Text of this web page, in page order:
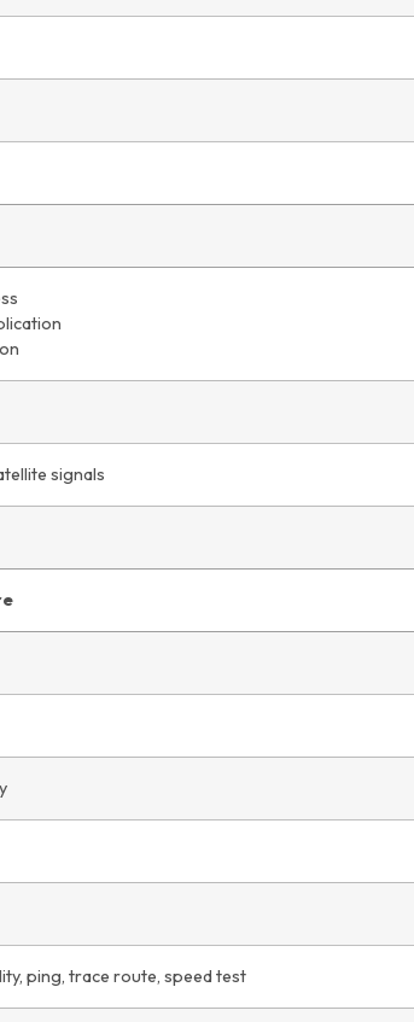
signals
ping, trace route, speed test